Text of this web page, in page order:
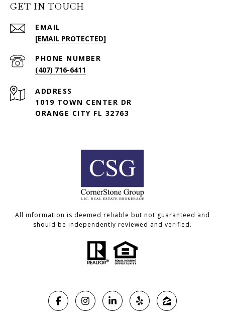
GET IN TOUCH
EMAIL
[EMAIL PROTECTED]
PHONE NUMBER
(407) 716-6411
ADDRESS
1019 TOWN CENTER DR
ORANGE CITY FL 32763
All information is deemed reliable but not guaranteed and
should be independently reviewed and verified.